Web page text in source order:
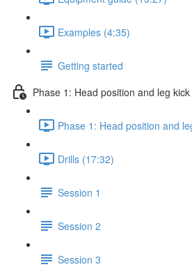
Examples (4:35)
Getting started
Phase 1: Head position and leg kick
Phase 1: Head position and
Drills (17:32)
Session 1
Session 2
Session 3